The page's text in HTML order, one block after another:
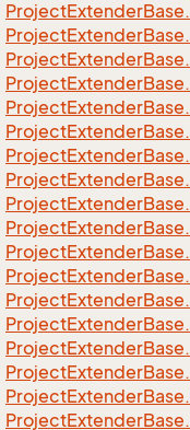
ProjectExtenderBase.
ProjectExtenderBase.
ProjectExtenderBase.
ProjectExtenderBase.
ProjectExtenderBase.
ProjectExtenderBase.
ProjectExtenderBase.
ProjectExtenderBase.
ProjectExtenderBase.
ProjectExtenderBase.
ProjectExtenderBase.
ProjectExtenderBase.
ProjectExtenderBase.
ProjectExtenderBase.
ProjectExtenderBase.
ProjectExtenderBase.
ProjectExtenderBase.
ProjectExtenderBase.